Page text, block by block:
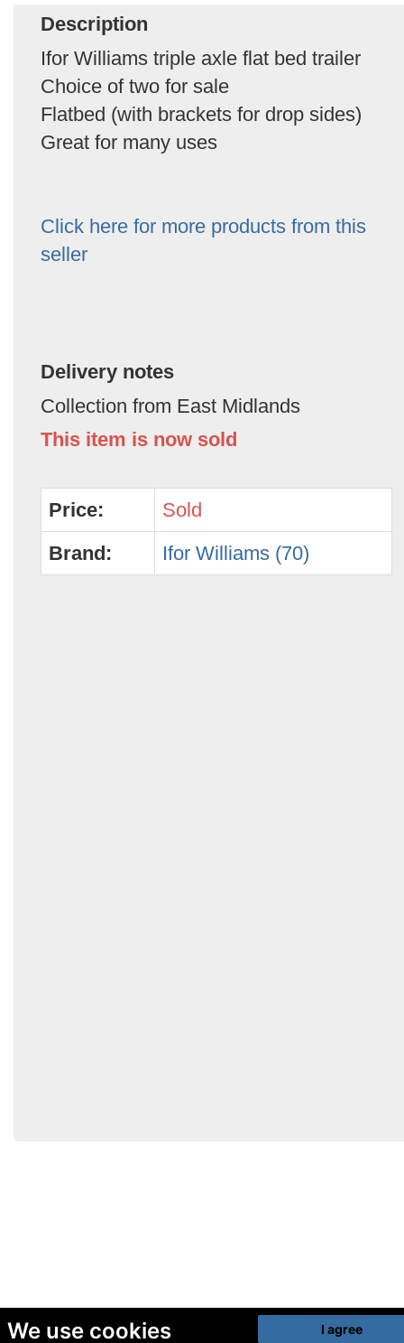
We use cookies I agree
Description
Ifor Williams triple axle flat bed trailer
Choice of two for sale
Flatbed (with brackets for drop sides)
Great for many uses
Click here for more products from this
seller
Delivery notes
Collection from East Midlands
This item is now sold
Price:
Sold
Brand:
Ifor Williams (70)